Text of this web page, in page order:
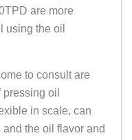
are more
using the oil
to consult are
oil
in scale, can
the oil flavor and